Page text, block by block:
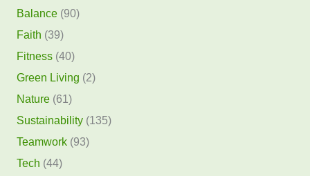
Balance(90)
Faith (39)
Fitness(40)
Green Living (2)
Nature(61)
Sustainability(135)
Teamwork(93)
Tech (44)